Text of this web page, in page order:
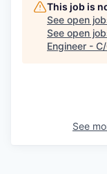
This job is
See open
See open
Engineer -
See